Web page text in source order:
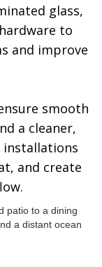
glass,
to
and improve
smooth
a cleaner,
installations
and create